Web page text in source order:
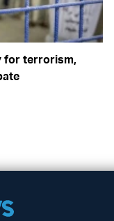
for terrorism,